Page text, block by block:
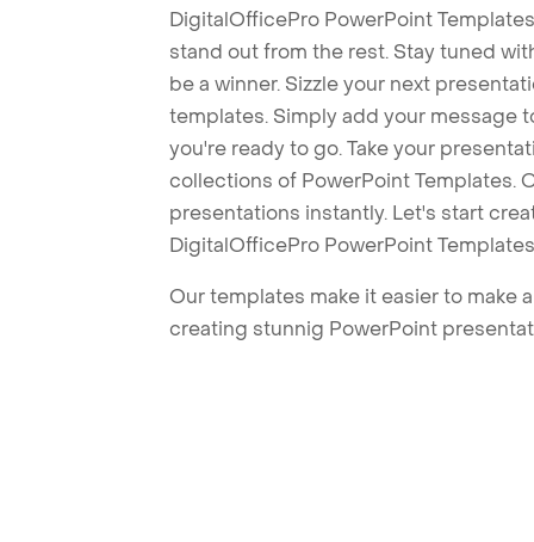
DigitalOfficePro PowerPoint
stand out from the rest. Stay tuned
be a winner. Sizzle your next
templates. Simply add your message
you're ready to go. Take your
collections of PowerPoint Templates.
presentations instantly. Let's start
DigitalOfficePro PowerPoint
Our templates make it easier to make
creating stunnig PowerPoint